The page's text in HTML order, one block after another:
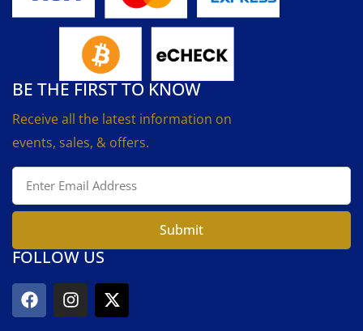
BE THE FIRST TO KNOW
Receive all the latest information on
events, sales, & offers.
Submit
FOLLOW US